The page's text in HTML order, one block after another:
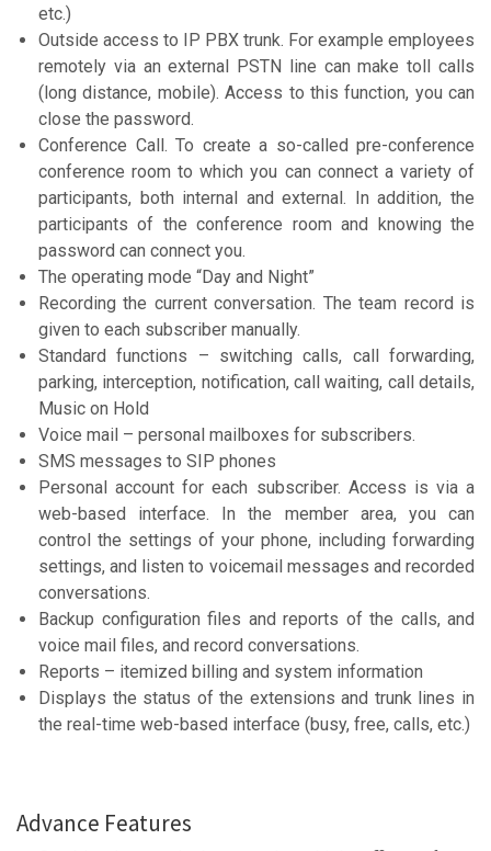
etc.)
Outside access to IP PBX trunk. For example employees
remotely via an external PSTN line can make toll calls
(long distance, mobile). Access to this function, you can
close the password.
Conference Call. To create a so-called pre-conference
conference room to which you can connect a variety of
participants, both internal and external. In addition, the
participants of the conference room and knowing the
password can connect you.
The operating mode “Day and Night”
Recording the current conversation. The team record is
given to each subscriber manually.
Standard functions – switching calls, call forwarding,
parking, interception, notification, call waiting, call details,
Music on Hold
Voice mail – personal mailboxes for subscribers.
SMS messages to SIP phones
Personal account for each subscriber. Access is via a
web-based interface. In the member area, you can
control the settings of your phone, including forwarding
settings, and listen to voicemail messages and recorded
conversations.
Backup configuration files and reports of the calls, and
voice mail files, and record conversations.
Reports – itemized billing and system information
Displays the status of the extensions and trunk lines in
the real-time web-based interface (busy, free, calls, etc.)
Advance Features